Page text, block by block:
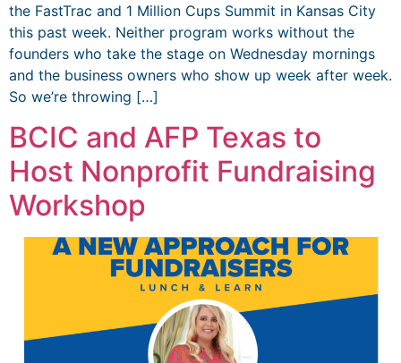
the FastTrac and 1 Million Cups Summit in Kansas City
this past week. Neither program works without the
founders who take the stage on Wednesday mornings
and the business owners who show up week after week.
So we’re throwing […]
BCIC and AFP Texas to
Host Nonprofit Fundraising
Workshop